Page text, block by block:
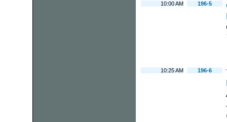
10:00 AM 196-5
10:25 AM 196-6